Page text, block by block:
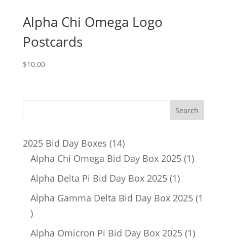
Alpha Chi Omega Logo
Postcards
$10.00
2025 Bid Day Boxes 1414
products
Alpha Chi Omega Bid Day Box 2025 11
Alpha Delta Pi Bid Day Box 2025 11
product
Alpha Gamma Delta Bid Day Box 2025 1
1
product
Alpha Omicron Pi Bid Day Box 2025 11